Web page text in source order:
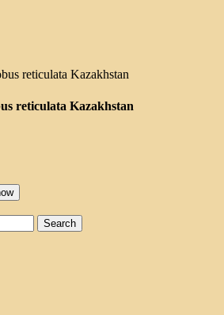
reticulata Kazakhstan
Search